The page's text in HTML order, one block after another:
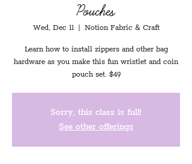
Pouches
Wed, Dec 11
  |
Notion Fabric & Craft
Learn how to install zippers and other bag
hardware as you make this fun wristlet and coin
pouch set. $49
Sorry, this class is full!
See other offerings